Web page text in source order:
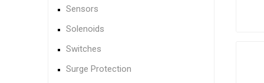
Sensors
Solenoids
Switches
Surge Protection